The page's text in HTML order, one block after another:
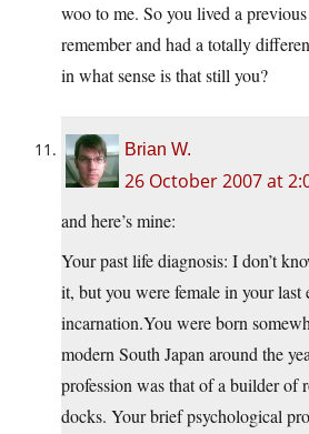
woo to me. So you lived a
remember and had a totally
in what sense is that still you?
Brian W.
26 October 2007 at
and here’s mine:
Your past life diagnosis: I don’t
it, but you were female in your last
incarnation.You were born
modern South Japan around the
profession was that of a builder of
docks. Your brief psychological